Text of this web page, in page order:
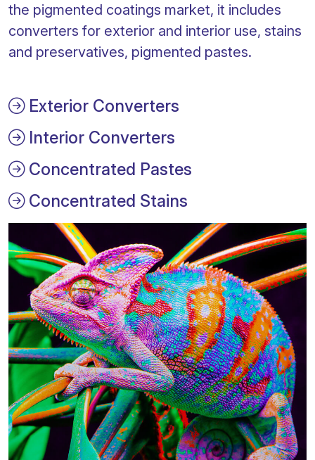
the pigmented coatings market, it includes
converters for exterior and interior use, stains
and preservatives, pigmented pastes.
Exterior Converters
Interior Converters
Concentrated Pastes
Concentrated Stains